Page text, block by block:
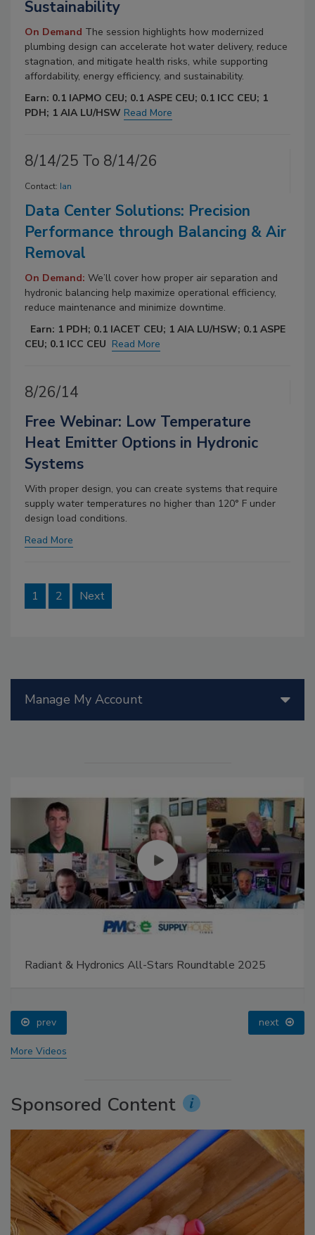
Sustainability
On Demand The session highlights how modernized
plumbing design can accelerate hot water delivery, reduce
stagnation, and mitigate health risks, while supporting
affordability, energy efficiency, and sustainability.
Earn: 0.1 IAPMO CEU; 0.1 ASPE CEU; 0.1 ICC CEU; 1
PDH; 1 AIA LU/HSW Read More
8/14/25 To 8/14/26
Contact: Ian
Data Center Solutions: Precision
Performance through Balancing & Air
Removal
On Demand: We’ll cover how proper air separation and
hydronic balancing help maximize operational efficiency,
reduce maintenance and minimize downtime.
Earn: 1 PDH; 0.1 IACET CEU; 1 AIA LU/HSW; 0.1 ASPE
CEU; 0.1 ICC CEU Read More
8/26/14
Free Webinar: Low Temperature
Heat Emitter Options in Hydronic
Systems
With proper design, you can create systems that require
supply water temperatures no higher than 120° F under
design load conditions.
Read More
1 2 Next
Manage My Account
Radiant & Hydronics All-Stars Roundtable 2025
prev next
More Videos
Sponsored Content